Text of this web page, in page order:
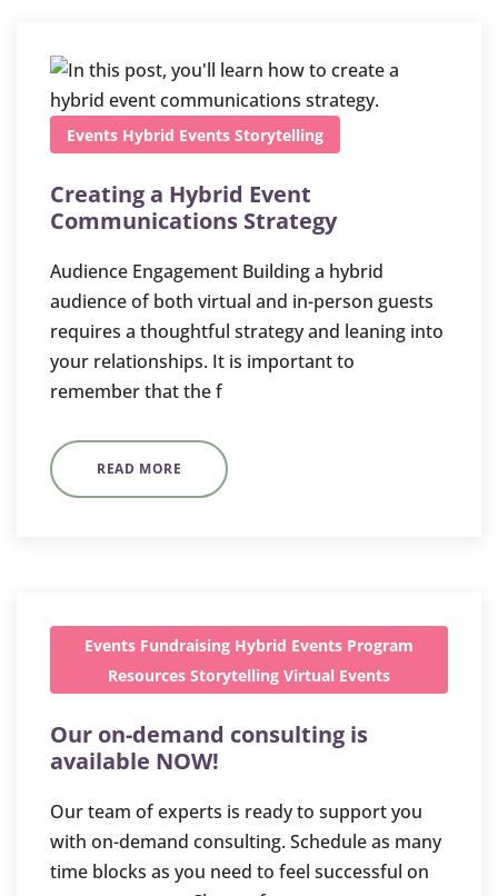
Events Hybrid Events Storytelling
Creating a Hybrid Event
Communications Strategy
Audience Engagement Building a hybrid
audience of both virtual and in-person guests
requires a thoughtful strategy and leaning into
your relationships. It is important to
remember that the f
READ MORE
Events Fundraising Hybrid Events Program
Resources Storytelling Virtual Events
Our on-demand consulting is
available NOW!
Our team of experts is ready to support you
with on-demand consulting. Schedule as many
time blocks as you need to feel successful on